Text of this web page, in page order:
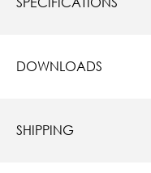
DOWNLOADS
SHIPPING